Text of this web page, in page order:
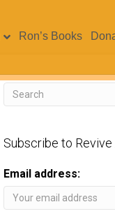
Ron’s Books
Subscribe to
Email address: